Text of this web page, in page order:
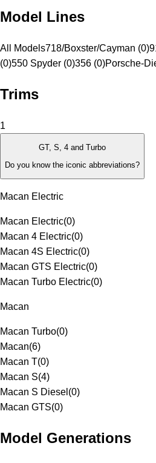
Model Lines
All Models718/Boxster/Cayman (0)
(0)550 Spyder (0)356 (0)Porsche-
Trims
1
GT, S, 4 and Turbo
Do you know the iconic abbreviations?
Macan Electric
Macan Electric(0)
Macan 4 Electric(0)
Macan 4S Electric(0)
Macan GTS Electric(0)
Macan Turbo Electric(0)
Macan
Macan Turbo(0)
Macan(6)
Macan T(0)
Macan S(4)
Macan S Diesel (0)
Macan GTS(0)
Model Generations